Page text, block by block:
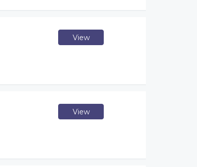
View
View